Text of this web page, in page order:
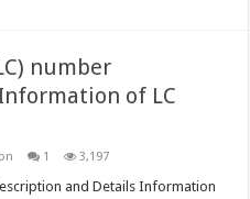
number
of LC
1 3,197
and Details Information